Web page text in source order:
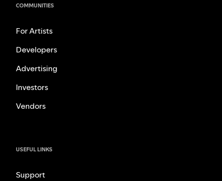
COMMUNITIES
For Artists
Developers
Advertising
Investors
Vendors
USEFUL LINKS
Support